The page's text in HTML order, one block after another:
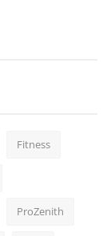
Fitness
ProZenith